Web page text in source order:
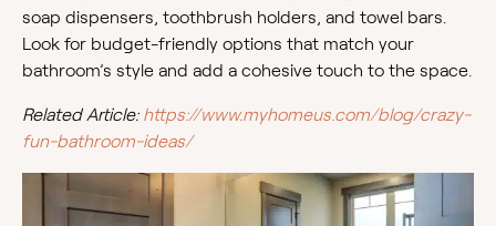
soap dispensers, toothbrush holders, and towel bars.
Look for budget-friendly options that match your
bathroom’s style and add a cohesive touch to the space.
Related Article: https://www.myhomeus.com/blog/crazy-
fun-bathroom-ideas/